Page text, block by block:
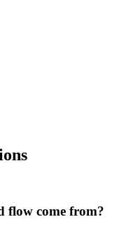
flow come from?